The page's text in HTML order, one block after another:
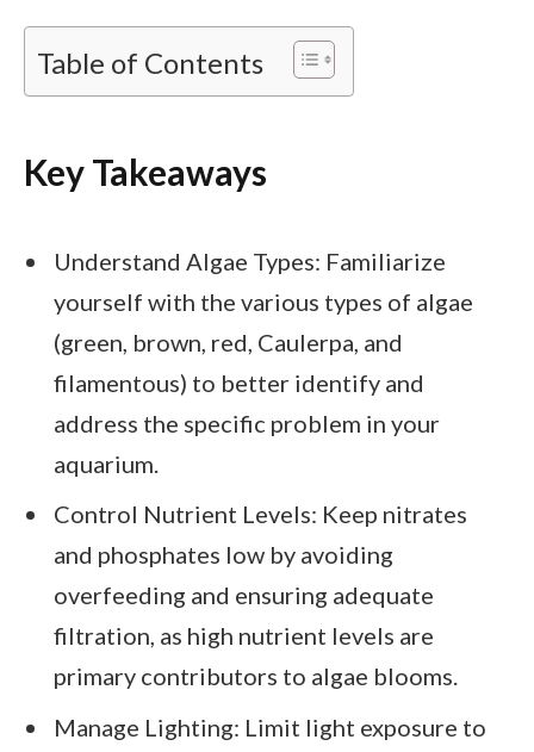
Table of Contents
Key Takeaways
Understand Algae Types: Familiarize
yourself with the various types of algae
(green, brown, red, Caulerpa, and
filamentous) to better identify and
address the specific problem in your
aquarium.
Control Nutrient Levels: Keep nitrates
and phosphates low by avoiding
overfeeding and ensuring adequate
filtration, as high nutrient levels are
primary contributors to algae blooms.
Manage Lighting: Limit light exposure to